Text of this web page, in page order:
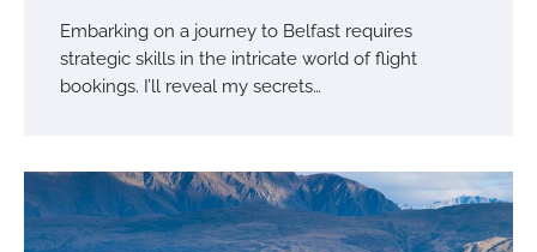
Embarking on a journey to Belfast requires
strategic skills in the intricate world of flight
bookings. I’ll reveal my secrets…